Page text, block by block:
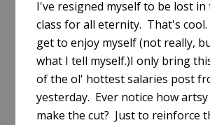
I've resigned myself to be lost in
class for all eternity. That's
get to enjoy myself (not really,
what I tell myself.)I only bring
of the ol' hottest salaries post
yesterday. Ever notice how artsy
make the cut? Just to reinforce